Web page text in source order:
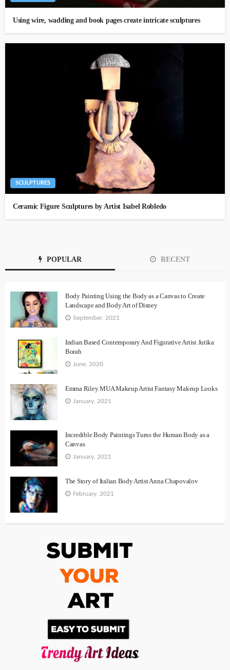
Using wire, wadding and book pages create intricate sculptures
SCULPTURES
Ceramic Figure Sculptures by Artist Isabel Robledo
POPULAR RECENT
Body Painting Using the Body as a Canvas to Create
Landscape and Body Art of Disney
September, 2021
Indian Based Contemporary And Figurative Artist Jutika
Borah
June, 2020
Emma Riley MUA Makeup Artist Fantasy Makeup Looks
January, 2021
Incredible Body Paintings Turns the Human Body as a
Canvas
January, 2021
The Story of Italian Body Artist Anna Chapovalov
February, 2021